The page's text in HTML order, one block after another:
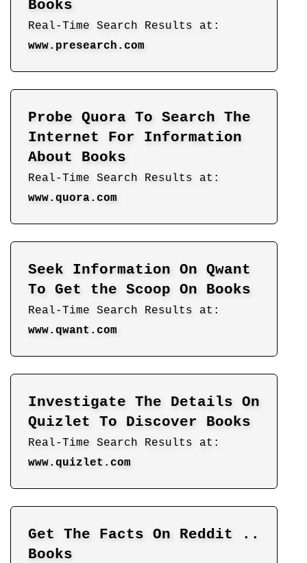
Books
Real-Time Search Results at:
www.presearch.com
Probe Quora To Search The
Internet For Information
About Books
Real-Time Search Results at:
www.quora.com
Seek Information On Qwant
To Get the Scoop On Books
Real-Time Search Results at:
www.qwant.com
Investigate The Details On
Quizlet To Discover Books
Real-Time Search Results at:
www.quizlet.com
Get The Facts On Reddit ..
Books